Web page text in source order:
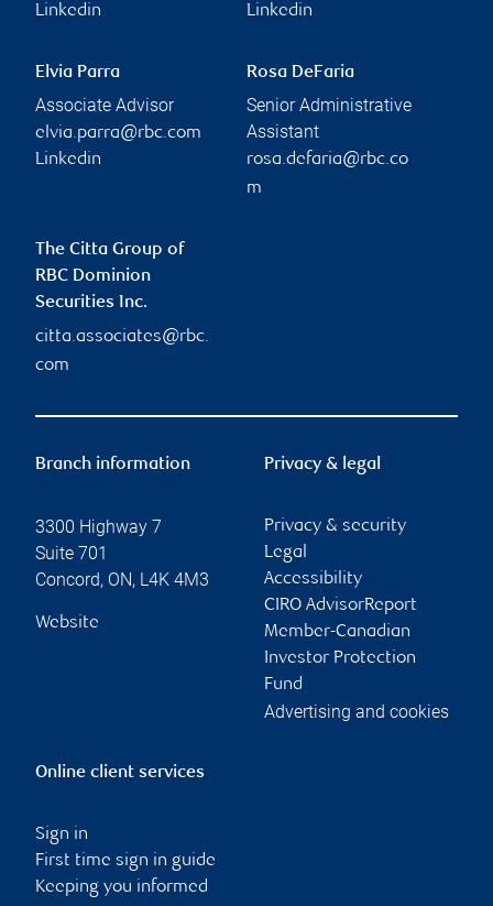
Linkedin
Linkedin
Elvia Parra
Associate Advisor
elvia.parra@rbc.com
Linkedin
Rosa DeFaria
Senior Administrative
Assistant
rosa.defaria@rbc.co
m
The Citta Group of
RBC Dominion
Securities Inc.
citta.associates@rbc.
com
Branch information
3300 Highway 7
Suite 701
Concord, ON, L4K 4M3
Website
Privacy & legal
Privacy & security
Legal
Accessibility
CIRO AdvisorReport
Member-Canadian
Investor Protection
Fund
Advertising and cookies
Online client services
Sign in
First time sign in guide
Keeping you informed